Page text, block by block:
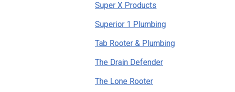
Super X Products
Superior 1 Plumbing
Tab Rooter & Plumbing
The Drain Defender
The Lone Rooter